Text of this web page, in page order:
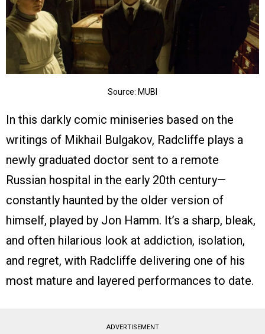
Source: MUBI
In this darkly comic miniseries based on the
writings of Mikhail Bulgakov, Radcliffe plays a
newly graduated doctor sent to a remote
Russian hospital in the early 20th century—
constantly haunted by the older version of
himself, played by Jon Hamm. It’s a sharp, bleak,
and often hilarious look at addiction, isolation,
and regret, with Radcliffe delivering one of his
most mature and layered performances to date.
ADVERTISEMENT